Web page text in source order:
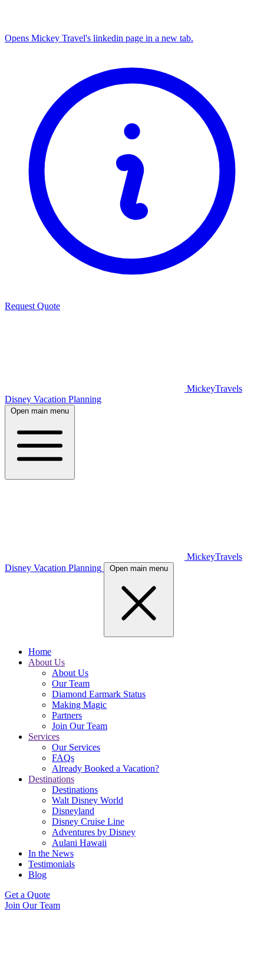
Opens Mickey Travel's linkedin page in a new tab.
Request Quote
MickeyTravels
Disney Vacation Planning
Open main menu
MickeyTravels
Disney Vacation Planning
Open main menu
Home
About Us
About Us
Our Team
Diamond Earmark Status
Making Magic
Partners
Join Our Team
Services
Our Services
FAQs
Already Booked a Vacation?
Destinations
Destinations
Walt Disney World
Disneyland
Disney Cruise Line
Adventures by Disney
Aulani Hawaii
In the News
Testimonials
Blog
Get a Quote
Join Our Team